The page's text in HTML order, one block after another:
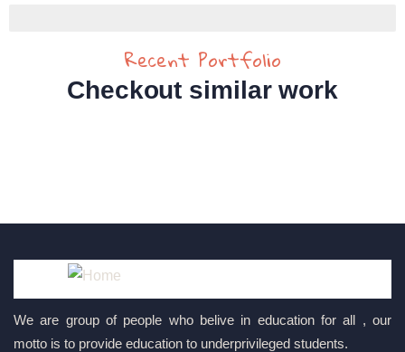
Recent Portfolio
Checkout similar work
We are group of people who belive in education for all , our
motto is to provide education to underprivileged students.